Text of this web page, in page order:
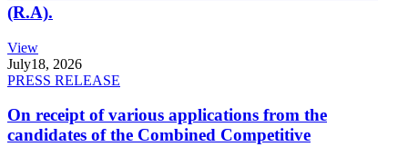
(R.A).
View
July18, 2026
PRESS RELEASE
On receipt of various applications from the
candidates of the Combined Competitive